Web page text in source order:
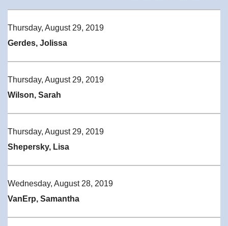
Thursday, August 29, 2019
Gerdes, Jolissa
Thursday, August 29, 2019
Wilson, Sarah
Thursday, August 29, 2019
Shepersky, Lisa
Wednesday, August 28, 2019
VanErp, Samantha